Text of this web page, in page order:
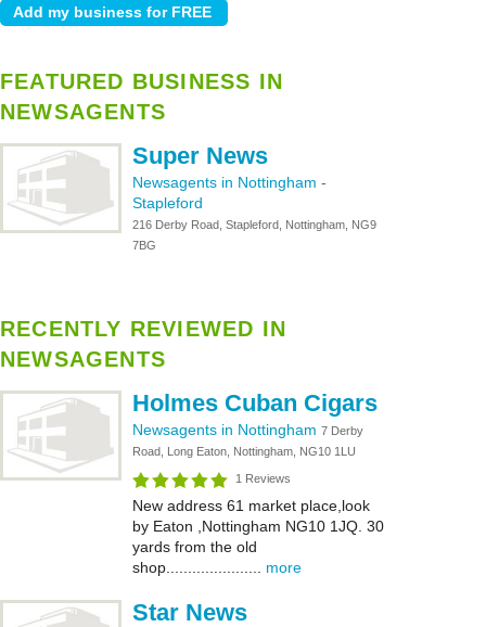
FEATURED BUSINESS IN
NEWSAGENTS
Super News
Newsagents in Nottingham -
Stapleford
216 Derby Road, Stapleford, Nottingham, NG9
7BG
RECENTLY REVIEWED IN
NEWSAGENTS
Holmes Cuban Cigars
Newsagents in Nottingham 7 Derby
Road, Long Eaton, Nottingham, NG10 1LU
1 Reviews
New address 61 market place,look
by Eaton ,Nottingham NG10 1JQ. 30
yards from the old
shop...................... more
Star News